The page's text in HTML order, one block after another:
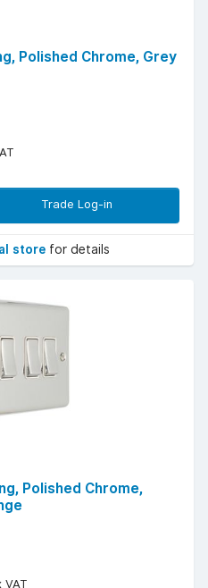
Polished Chrome, Grey
Trade Log-in
store for details
Polished Chrome,
VAT